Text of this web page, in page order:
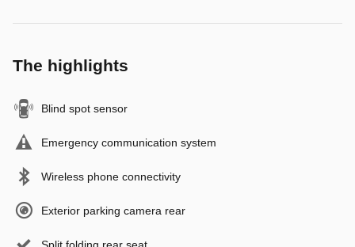
The highlights
Blind spot sensor
Emergency communication system
Wireless phone connectivity
Exterior parking camera rear